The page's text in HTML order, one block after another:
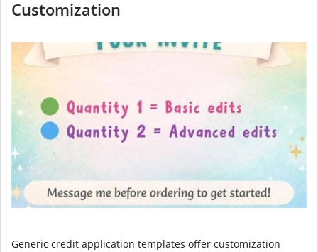
Customization
Generic credit application templates offer customization